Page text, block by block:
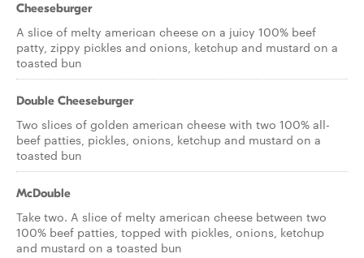
Cheeseburger
A slice of melty american cheese on a juicy 100% beef
patty, zippy pickles and onions, ketchup and mustard on a
toasted bun
Double Cheeseburger
Two slices of golden american cheese with two 100% all-
beef patties, pickles, onions, ketchup and mustard on a
toasted bun
McDouble
Take two. A slice of melty american cheese between two
100% beef patties, topped with pickles, onions, ketchup
and mustard on a toasted bun